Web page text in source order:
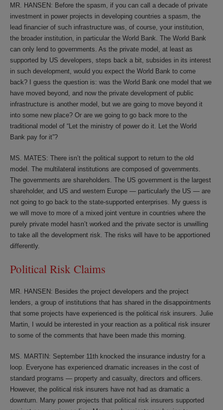
MR. HANSEN: Before the spasm, if you can call a decade of private
investment in power projects in developing countries a spasm, the
lead financier of such infrastructure was, of course, your institution,
the broader institution, in particular the World Bank. The World Bank
can only lend to governments. As the private model, at least as
supported by US developers, steps back a bit, subsides in its interest
in such development, would you expect the World Bank to come
back? I guess the question is: was the World Bank one model that we
have moved beyond, and now the private development of public
infrastructure is another model, but we are going to move beyond it
into some new place? Or are we going to go back more to the
traditional model of “Let the ministry of power do it. Let the World
Bank pay for it”?
MS. MATES: There isn’t the political support to return to the old
model. The multilateral institutions are composed of governments.
The governments are shareholders. The US government is the largest
shareholder, and US and western Europe — particularly the US — are
not going to go back to the state-supported enterprises. My guess is
we will move to more of a mixed joint venture in countries where the
purely private model hasn’t worked and the private sector is unwilling
to take all the development risk. The risks will have to be apportioned
differently.
Political Risk Claims
MR. HANSEN: Besides the project developers and the project
lenders, a group of institutions that has shared in the disappointments
that some projects have experienced is the political risk insurers. Julie
Martin, I would be interested in your reaction as a political risk insurer
to some of the comments that have been made this morning.
MS. MARTIN: September 11th knocked the insurance industry for a
loop. Everyone has experienced dramatic increases in the cost of
standard programs — property and casualty, directors and officers.
However, the political risk insurers have not had as dramatic a
downturn. Many power projects that political risk insurers supported